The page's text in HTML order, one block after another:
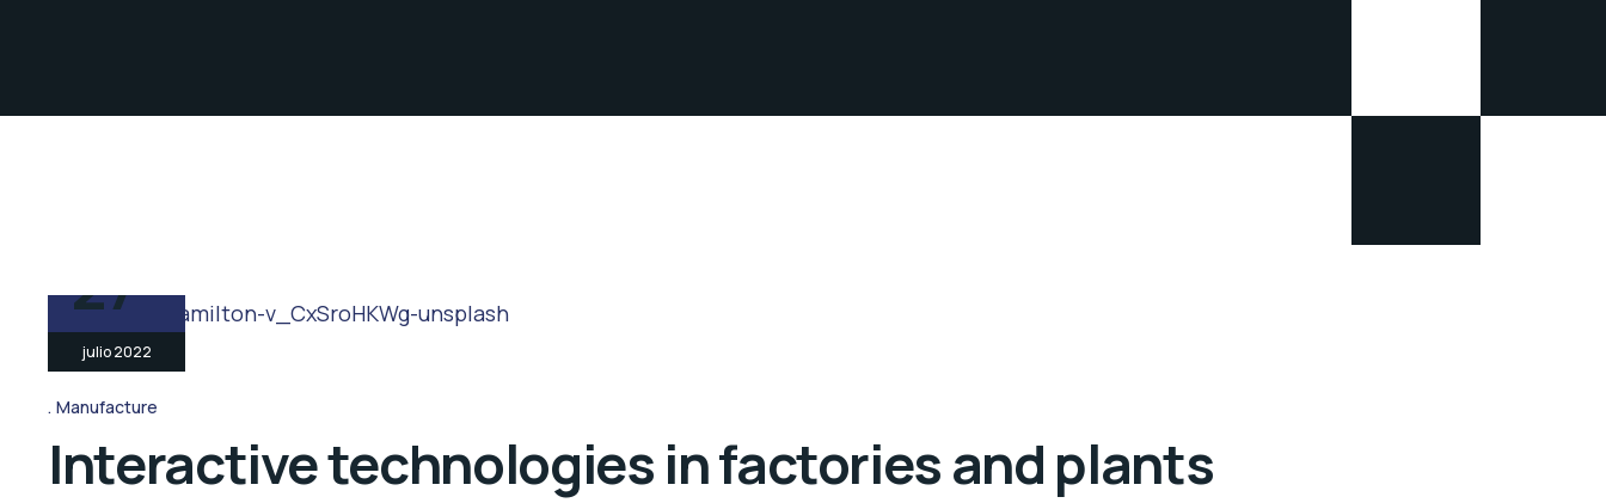
27
julio 2022
Manufacture
Interactive technologies in factories and plants